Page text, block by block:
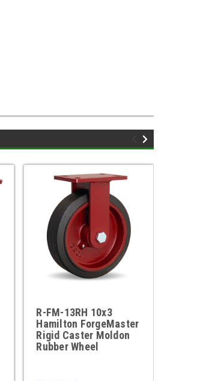
R-FM-13RH 10x3
Hamilton ForgeMaster
Rigid Caster Moldon
Rubber Wheel